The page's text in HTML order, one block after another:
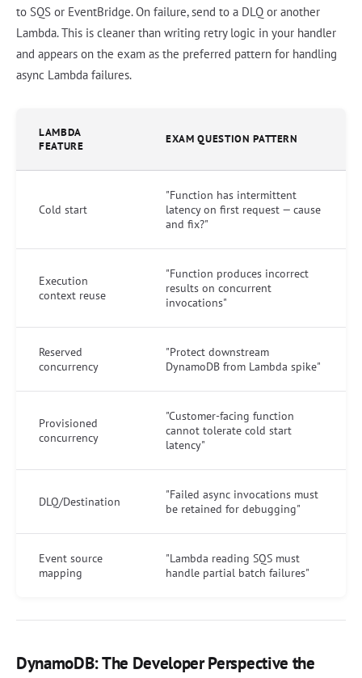
to SQS or EventBridge. On failure, send to a DLQ or another
Lambda. This is cleaner than writing retry logic in your handler
and appears on the exam as the preferred pattern for handling
async Lambda failures.
LAMBDA
FEATURE
EXAM QUESTION PATTERN
Cold start
"Function has intermittent
latency on first request — cause
and fix?"
Execution
context reuse
"Function produces incorrect
results on concurrent
invocations"
Reserved
concurrency
"Protect downstream
DynamoDB from Lambda spike"
Provisioned
concurrency
"Customer-facing function
cannot tolerate cold start
latency"
DLQ/Destination
"Failed async invocations must
be retained for debugging"
Event source
mapping
"Lambda reading SQS must
handle partial batch failures"
DynamoDB: The Developer Perspective the